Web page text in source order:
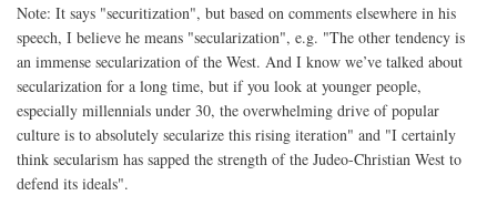
Note: It says "securitization", but based on comments elsewhere in his
speech, I believe he means "secularization", e.g. "The other tendency is
an immense secularization of the West. And I know we’ve talked about
secularization for a long time, but if you look at younger people,
especially millennials under 30, the overwhelming drive of popular
culture is to absolutely secularize this rising iteration" and "I certainly
think secularism has sapped the strength of the Judeo-Christian West to
defend its ideals".